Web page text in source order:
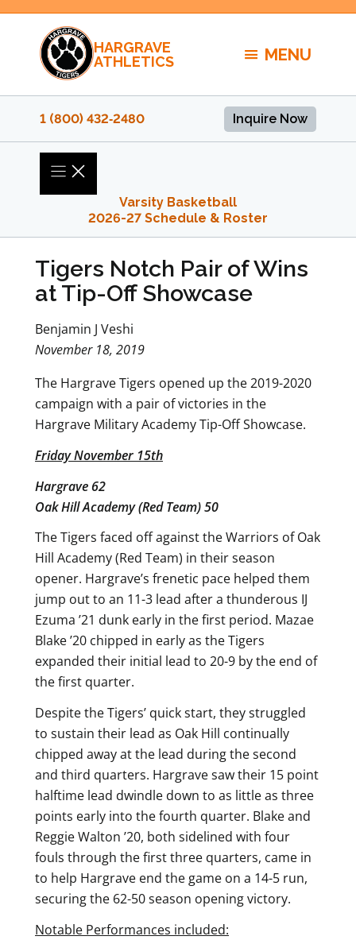
Skip
content
HARGRAVE
ATHLETICS
MENU
1 (800) 432‑2480 Inquire Now
Varsity Basketball
2026-27 Schedule & Roster
Tigers Notch Pair of Wins
at Tip-Off Showcase
Benjamin J Veshi
November 18, 2019
The Hargrave Tigers opened up the 2019-2020
campaign with a pair of victories in the
Hargrave Military Academy Tip-Off Showcase.
Friday November 15th
Hargrave 62
Oak Hill Academy (Red Team) 50
The Tigers faced off against the Warriors of Oak
Hill Academy (Red Team) in their season
opener. Hargrave’s frenetic pace helped them
jump out to an 11-3 lead after a thunderous IJ
Ezuma ’21 dunk early in the first period. Mazae
Blake ’20 chipped in early as the Tigers
expanded their initial lead to 20-9 by the end of
the first quarter.
Despite the Tigers’ quick start, they struggled
to sustain their lead as Oak Hill continually
chipped away at the lead during the second
and third quarters. Hargrave saw their 15 point
halftime lead dwindle down to as little as three
points early into the fourth quarter. Blake and
Reggie Walton ’20, both sidelined with four
fouls through the first three quarters, came in
to help Hargrave end the game on a 14-5 run,
securing the 62-50 season opening victory.
Notable Performances included: